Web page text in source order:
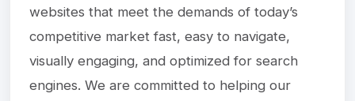
websites that meet the demands of today’s
competitive market fast, easy to navigate,
visually engaging, and optimized for search
engines. We are committed to helping our